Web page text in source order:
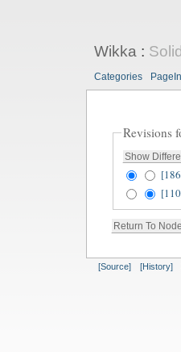
Wikka:
Categories
Revisions
[Source] [History]